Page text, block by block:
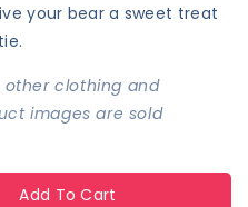
your bear a sweet treat
other clothing and
images are sold
Add To Cart